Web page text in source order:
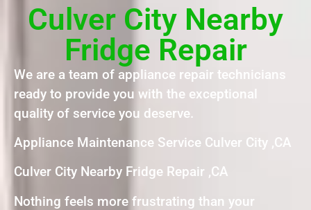
Culver City Nearby
Fridge Repair
We are a team of appliance repair technicians
ready to provide you with the exceptional
quality of service you deserve.
Appliance Maintenance Service Culver City ,CA
Culver City Nearby Fridge Repair ,CA
Nothing feels more frustrating than your